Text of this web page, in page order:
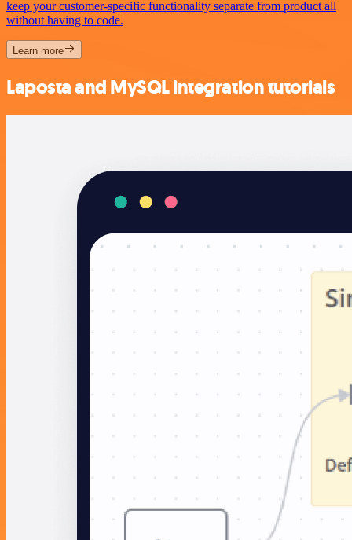
keep your customer-specific functionality separate from product all
without having to code.
Learn more
Laposta and MySQL integration tutorials